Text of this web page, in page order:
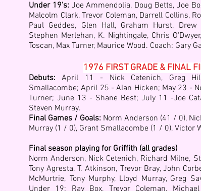
Under 19's: Joe Ammendolia, Doug Betts, Joe
Malcolm Clark, Trevor Coleman, Darrell Collins,
Paul Geddes, Glen Hall, Graham Hurst,
Stephen Merlehan, K. Nightingale, Chris
Toscan, Max Turner, Maurice Wood. Coach: Gary
1976 FIRST GRADE & FINAL
Debuts: April 11 - Nick Cetenich, Greg
Smallacombe; April 25 - Alan Hicken; May 23 -
Turner; June 13 - Shane Best; July 11 -Joe
Steven Murray.
Final Games / Goals: Norm Anderson (41 / 0),
Murray (1 / 0), Grant Smallacombe (1 / 0), Victor
Final season playing for Griffith (all grades)
Norm Anderson, Nick Cetenich, Richard Milne, St
Tony Agresta, T. Atkinson, Trevor Bray, John
McMurtrie, Tony Murphy, Lloyd Murray, Greg
Under 19: Ray Box, Trevor Coleman,